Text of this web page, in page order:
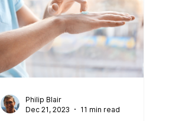
Philip Blair
Dec 21, 2023
11 min read